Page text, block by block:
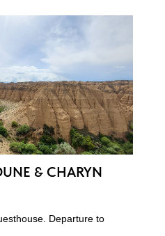
& CHARYN
Departure to